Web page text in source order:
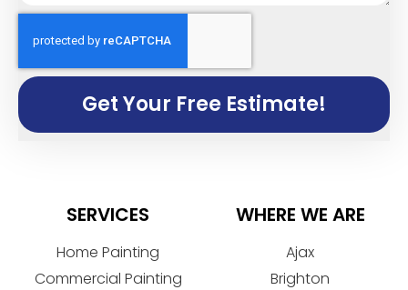
Get Your Free Estimate!
SERVICES
Home Painting
Commercial Painting
WHERE WE ARE
Ajax
Brighton